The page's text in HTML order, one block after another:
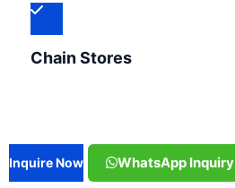
Chain Stores
Inquire Now WhatsApp Inquiry